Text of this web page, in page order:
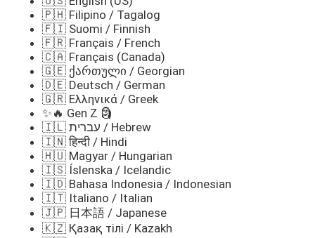
🇵🇭 Filipino / Tagalog
🇫🇮 Suomi / Finnish
🇫🇷 Français / French
🇨🇦 Français (Canada)
🇬🇪 ქართული / Georgian
🇩🇪 Deutsch / German
🇬🇷 Ελληνικά / Greek
✨🔥 Gen Z 🗿
🇮🇱 עברית / Hebrew
🇮🇳 हिन्दी / Hindi
🇭🇺 Magyar / Hungarian
🇮🇸 Íslenska / Icelandic
🇮🇩 Bahasa Indonesia / Indonesian
🇮🇹 Italiano / Italian
🇯🇵 日本語 / Japanese
🇰🇿 Қазақ тілі / Kazakh